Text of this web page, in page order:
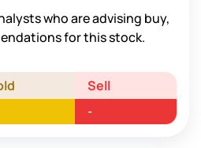
who are advising buy,
for this stock.
Sell
-